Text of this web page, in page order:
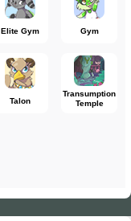
Elite Gym Gym
Talon
Transumption
Temple